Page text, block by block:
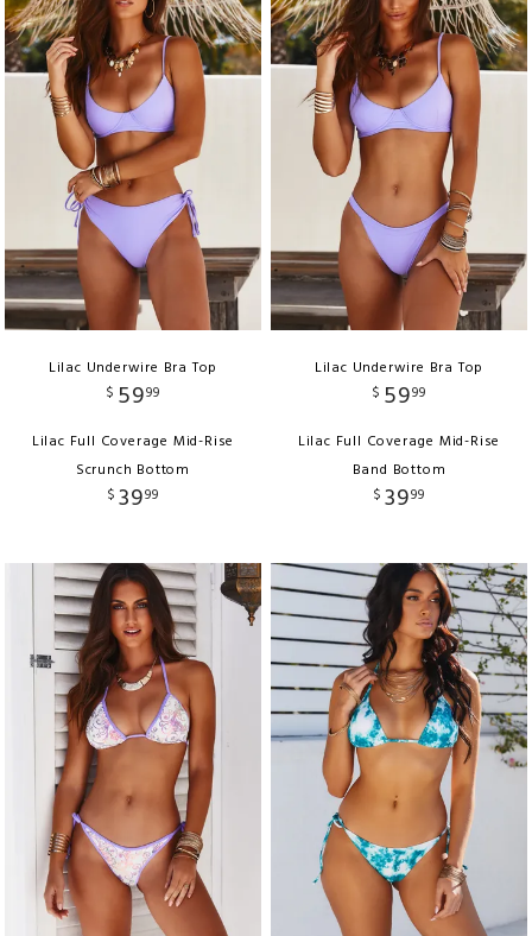
Lilac Underwire Bra Top
$ 5999
Lilac Full Coverage Mid-Rise
Scrunch Bottom
$ 3999
Lilac Underwire Bra Top
$ 5999
Lilac Full Coverage Mid-Rise
Band Bottom
$ 3999